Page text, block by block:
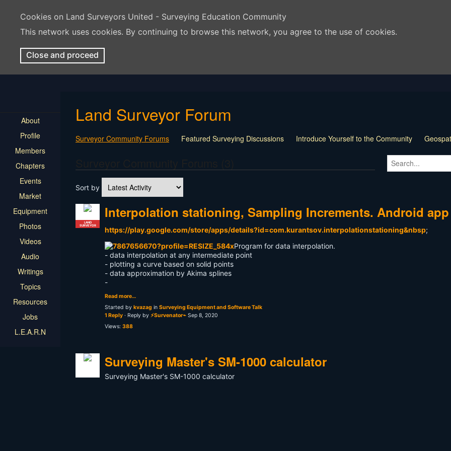
Cookies on Land Surveyors United - Surveying Education Community
This network uses cookies. By continuing to browse this network, you agree to the use of cookies.
Close and proceed
About
Profile
Members
Chapters
Events
Market
Equipment
Photos
Videos
Audio
Writings
Topics
Resources
Jobs
L.E.A.R.N
Land Surveyor Forum
Surveyor Community Forums Featured Surveying Discussions Introduce Yourself to the Community
Land Surveying Jobs
For Sale Barter
LSU Features and Q&A
Surveying Equipment and Software Talk
Land Surveying Industry Talk
Not Surveying | Off Topic
Sort by
LAND
SURVEYOR
Interpolation stationing, Sampling Increments. Android app
https://play.google.com/store/apps/details?id=com.kurantsov.interpolationstationing&nbsp;
Program for data interpolation.
- data interpolation at any intermediate point
- plotting a curve based on solid points
- data approximation by Akima splines
-
Read more…
Started by kvazag in Surveying Equipment and Software Talk
1 Reply · Reply by ⚡Survenator⌁ Sep 8, 2020
Views: 388
Surveying Master's SM-1000 calculator
Surveying Master's SM-1000 calculator